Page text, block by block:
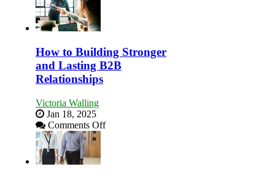
in
Economic
Tough
How to Building Stronger
and Lasting B2B
Relationships
Victoria Walling
Jan 18, 2025
Comments Offon